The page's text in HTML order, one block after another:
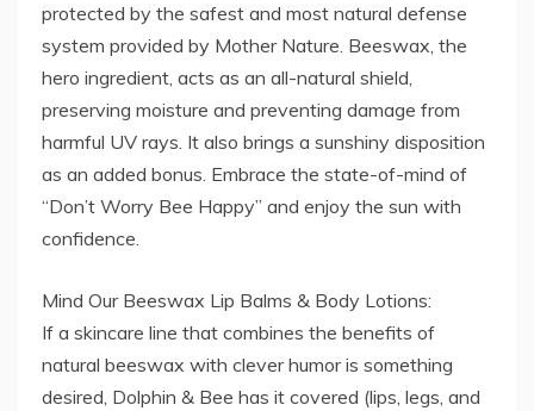
protected by the safest and most natural defense
system provided by Mother Nature. Beeswax, the
hero ingredient, acts as an all-natural shield,
preserving moisture and preventing damage from
harmful UV rays. It also brings a sunshiny disposition
as an added bonus. Embrace the state-of-mind of
“Don’t Worry Bee Happy” and enjoy the sun with
confidence.
Mind Our Beeswax Lip Balms & Body Lotions:
If a skincare line that combines the benefits of
natural beeswax with clever humor is something
desired, Dolphin & Bee has it covered (lips, legs, and